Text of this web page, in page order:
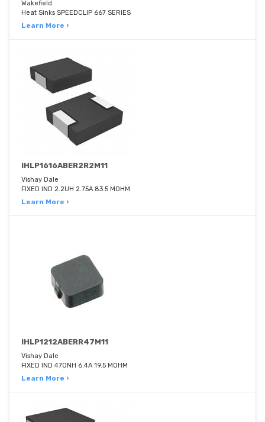
Wakefield
Heat Sinks SPEEDCLIP 667 SERIES
Learn More ›
IHLP1616ABER2R2M11
Vishay Dale
FIXED IND 2.2UH 2.75A 83.5 MOHM
Learn More ›
IHLP1212ABERR47M11
Vishay Dale
FIXED IND 470NH 6.4A 19.5 MOHM
Learn More ›